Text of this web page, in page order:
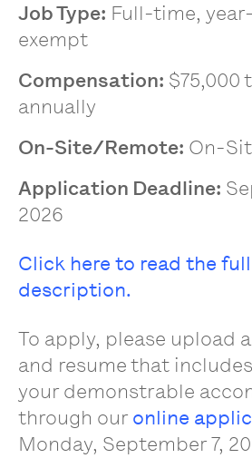
Job Type: Full-time,
exempt
Compensation: $75,000
annually
On-Site/Remote: On-
Application Deadline:
2026
Click here to read the
description.
To apply, please upload
and resume that
your demonstrable
through our online
Monday, September 7,